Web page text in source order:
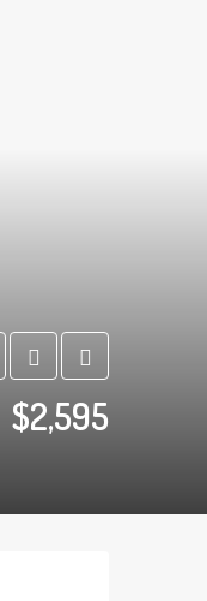
$2,595